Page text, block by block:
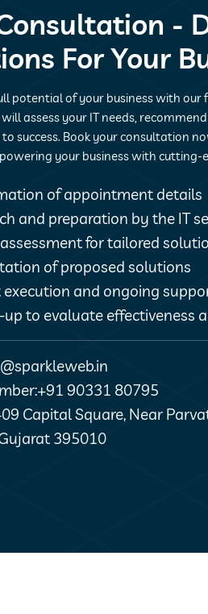
-
For Your
potential of your business with our
assess your IT needs,
success. Book your consultation
your business with cutting-
of appointment details
and preparation by the IT
for tailored
of proposed solutions
execution and ongoing
to evaluate effectiveness
90331 80795
Capital Square, Near
395010